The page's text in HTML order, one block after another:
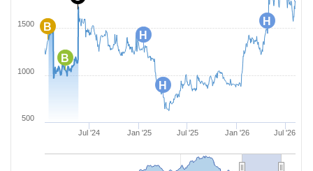
H
H
H
B
B
Jul '24 Jan '25 Jul '25 Jan '26 Jul '26
500
1000
1500